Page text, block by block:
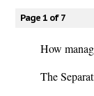
Page 1 of 7
How
The